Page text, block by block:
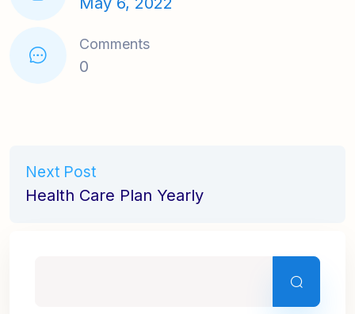
Comments
0
Next Post
Health Care Plan Yearly